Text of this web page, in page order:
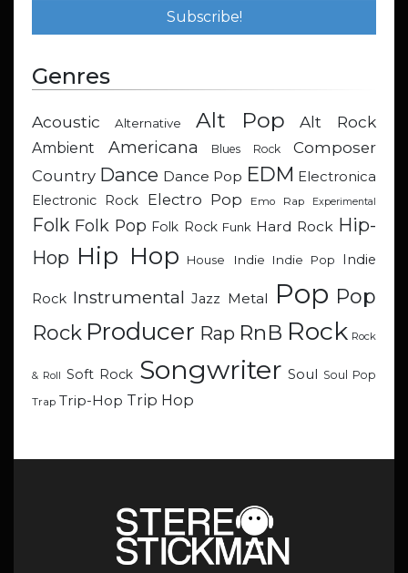
Genres
Acoustic Alternative Alt Pop Alt Rock
Ambient Americana Blues Rock
Composer
Country Dance Dance Pop EDM Electronica
Electronic Rock
Electro Pop Emo Rap Experimental
Folk Folk Pop Folk Rock Funk Hard Rock Hip-
Hop Hip Hop House Indie Indie Pop Indie
Rock Instrumental Jazz Metal Pop Pop
Rock Producer Rap RnB Rock Rock
& Roll Soft Rock Songwriter Soul Soul Pop
Trap Trip-Hop Trip Hop